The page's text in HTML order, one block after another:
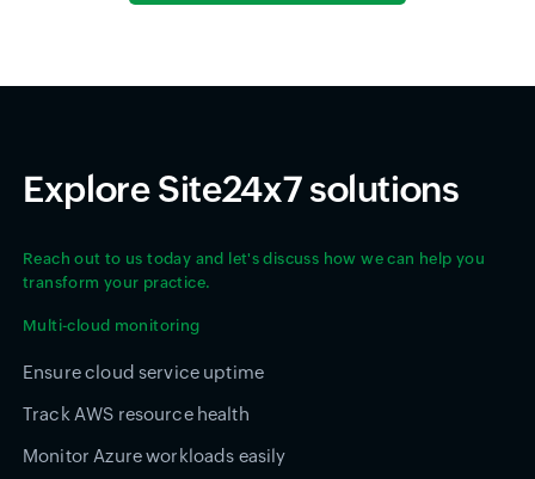
Explore Site24x7 solutions
Reach out to us today and let's discuss how we can help you
transform your practice.
Multi-cloud monitoring
Ensure cloud service uptime
Track AWS resource health
Monitor Azure workloads easily